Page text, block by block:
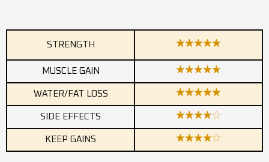
STRENGTH
MUSCLE GAIN
WATER/FAT LOSS
SIDE EFFECTS
KEEP GAINS